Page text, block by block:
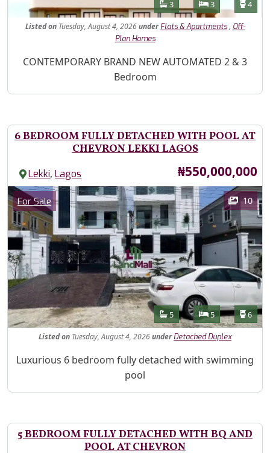
Bathrooms
3 Bedrooms
3 4
Listed onTuesday, August 4, 2026under Flats & Apartments, Off-
Plan Homes
Property Description
CONTEMPORARY BRAND NEW AUTOMATED 2 & 3
Bedroom
6 BEDROOM FULLY DETACHED WITH POOL AT
CHEVRON LEKKI LAGOS
Lekki,Lagos Price
₦550,000,000
Images
Category
For Sale 10
Features
Bathrooms
5 Bedrooms
5 6
Listedon Tuesday, August 4, 2026under Detached Duplex
Property Description
Luxurious 6 bedroom fully detached with swimming
pool
5 BEDROOM FULLY DETACHED WITH BQ AND
POOL AT CHEVRON